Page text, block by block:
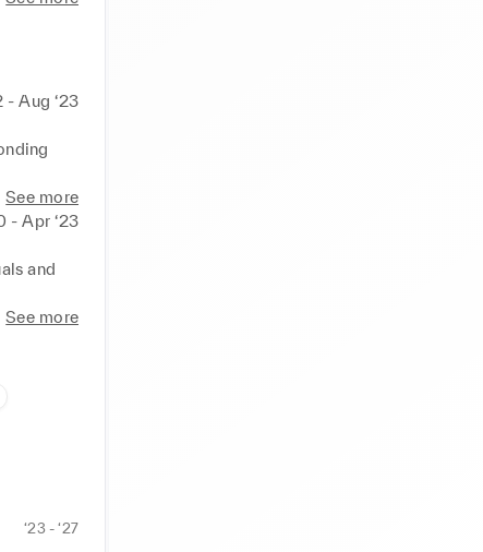
- Aug ‘23
of
See more
- Apr ‘23
and
progress
and
See more
‘23 - ‘27